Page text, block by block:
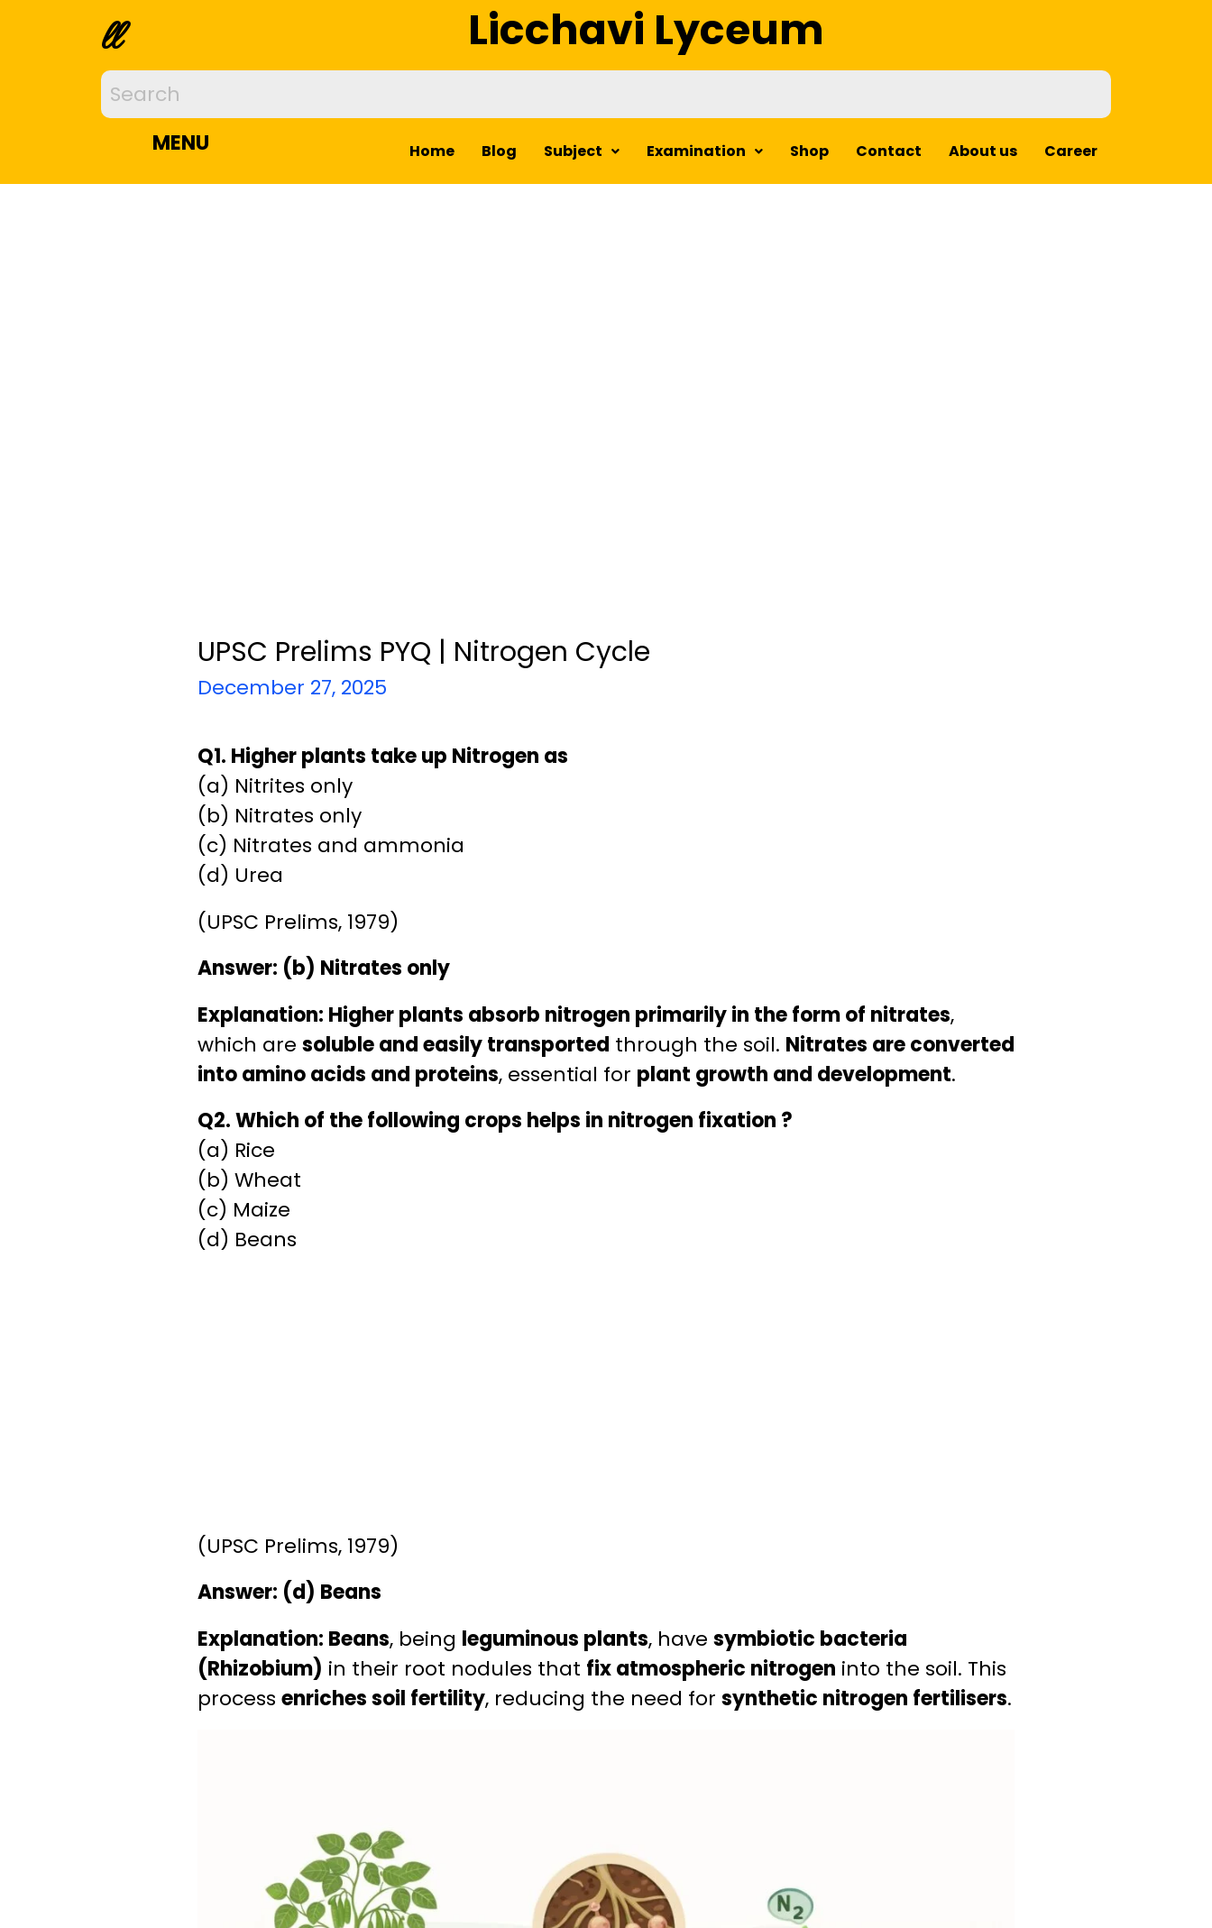
ll Licchavi Lyceum
MENU Home Blog Subject Examination Shop Contact About us Career
UPSC Prelims PYQ | Nitrogen Cycle
December 27, 2025
Q1. Higher plants take up Nitrogen as
(a) Nitrites only
(b) Nitrates only
(c) Nitrates and ammonia
(d) Urea
(UPSC Prelims, 1979)
Answer: (b) Nitrates only
Explanation: Higher plants absorb nitrogen primarily in the form of nitrates,
which are soluble and easily transported through the soil. Nitrates are converted
into amino acids and proteins, essential for plant growth and development.
Q2. Which of the following crops helps in nitrogen fixation ?
(a) Rice
(b) Wheat
(c) Maize
(d) Beans
(UPSC Prelims, 1979)
Answer: (d) Beans
Explanation: Beans, being leguminous plants, have symbiotic bacteria
(Rhizobium) in their root nodules that fix atmospheric nitrogen into the soil. This
process enriches soil fertility, reducing the need for synthetic nitrogen fertilisers.